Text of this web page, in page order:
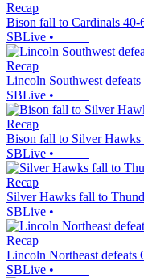
Recap
Bison fall to Cardinals 40-
SBLive •
Recap
Lincoln Southwest
SBLive •
Recap
Bison fall to Silver Hawks
SBLive •
Recap
Silver Hawks fall to
SBLive •
Recap
Lincoln Northeast defeats
SBLive •